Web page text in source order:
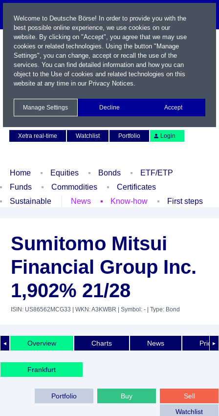
Xetra real-time
Watchlist Portfolio Login
Home Equities Bonds
ETF/ETP
Funds
Commodities
Certificates
Sustainable
News Know-how First steps
Sumitomo Mitsui
Financial Group Inc.
1,902% 21/28
ISIN: US86562MCG33 | WKN: A3KWBR | Symbol: - | Type: Bond
◄ ►
Overview Charts News Price
Frankfurt
Sell
Buy
Portfolio
Watchlist
Welcome to Deutsche Börse! In order to provide you with the
best possible online experience, we use cookies on our
website. By clicking on "Accept", you agree that we may use
cookies or related technologies. Using the button "Manage
Settings", you can change, accept or recall the use of the
services. You can find detailed information and how you can
object to the Use of cookies and related technologies on this
website at any time in our Privacy Notices.
Manage Settings Decline Accept